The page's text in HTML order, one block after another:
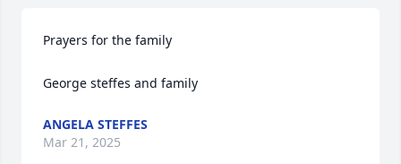
Prayers for the family
George steffes and family
ANGELA STEFFES
Mar 21, 2025